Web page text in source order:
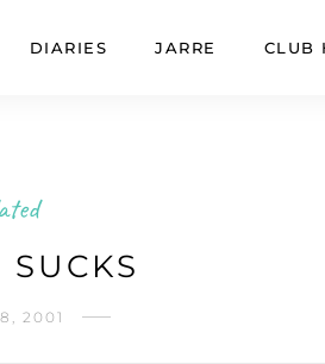
DIARIES JARRE CLUB
2001